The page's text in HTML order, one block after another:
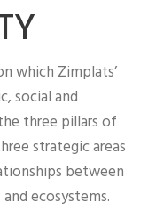
which Zimplats’
social and
three pillars of
strategic areas
between
ecosystems.